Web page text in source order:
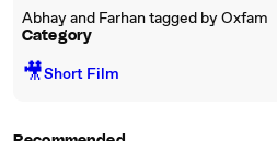
Abhay and Farhan tagged by Oxfam
Category
🎥Short Film